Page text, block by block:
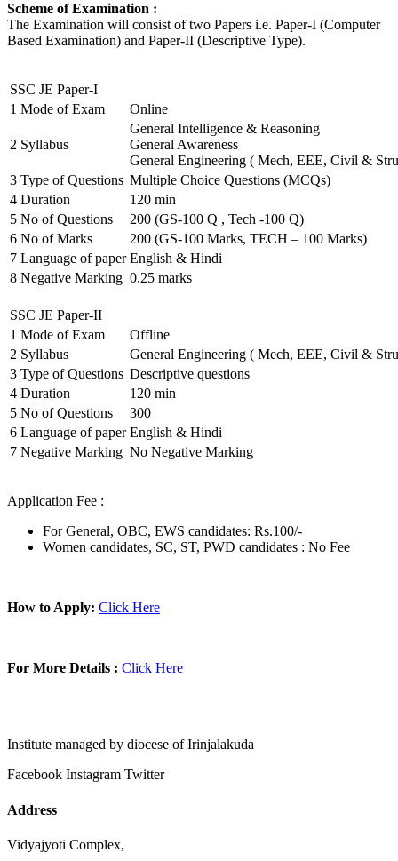
Scheme of Examination :
The Examination will consist of two Papers i.e. Paper-I (Computer
Based Examination) and Paper-II (Descriptive Type).
SSC JE Paper-I
1 Mode of Exam Online
2 Syllabus
General Intelligence & Reasoning
General Awareness
General Engineering ( Mech, EEE, Civil &
3 Type of Questions Multiple Choice Questions (MCQs)
4 Duration
120 min
5 No of Questions
200 (GS-100 Q , Tech -100 Q)
6 No of Marks
200 (GS-100 Marks, TECH – 100 Marks)
7 Language of paper English & Hindi
8 Negative Marking 0.25 marks
SSC JE Paper-II
1 Mode of Exam
Offline
2 Syllabus
General Engineering ( Mech, EEE, Civil &
3 Type of Questions Descriptive questions
4 Duration
120 min
5 No of Questions
300
6 Language of paper English & Hindi
7 Negative Marking No Negative Marking
Application Fee :
For General, OBC, EWS candidates: Rs.100/-
Women candidates, SC, ST, PWD candidates : No Fee
How to Apply: Click Here
For More Details : Click Here
Institute managed by diocese of Irinjalakuda
Facebook Instagram Twitter
Address
Vidyajyoti Complex,